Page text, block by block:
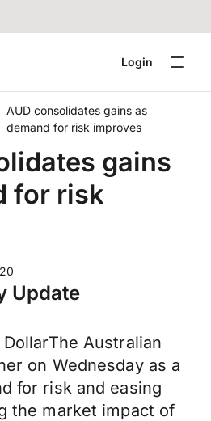
Login
AUD consolidates gains as
demand for risk improves
gains
for risk
Update
Australian
on Wednesday as a
for risk and easing
the market impact of